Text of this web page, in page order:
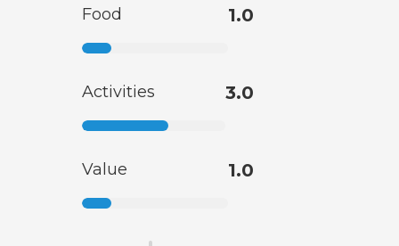
Food 1.0
Activities 3.0
Value 1.0